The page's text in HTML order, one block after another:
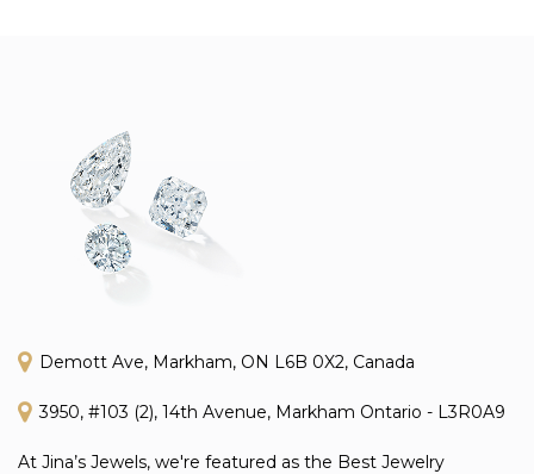
Demott Ave, Markham, ON L6B 0X2, Canada
3950, #103 (2), 14th Avenue, Markham Ontario - L3R0A9
At Jina’s Jewels, we're featured as the Best Jewelry